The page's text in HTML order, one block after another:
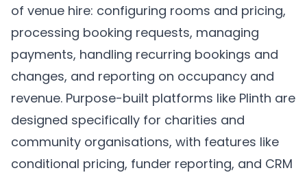
of venue hire: configuring rooms and pricing,
processing booking requests, managing
payments, handling recurring bookings and
changes, and reporting on occupancy and
revenue. Purpose-built platforms like Plinth are
designed specifically for charities and
community organisations, with features like
conditional pricing, funder reporting, and CRM